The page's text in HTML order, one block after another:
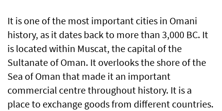
It is one of the most important cities in Omani
history, as it dates back to more than 3,000 BC. It
is located within Muscat, the capital of the
Sultanate of Oman. It overlooks the shore of the
Sea of Oman that made it an important
commercial centre throughout history. It is a
place to exchange goods from different countries.